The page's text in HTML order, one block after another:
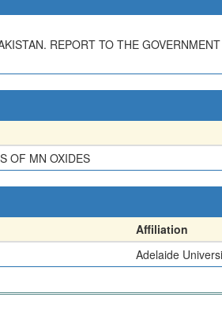
REPORT TO THE
OF MN OXIDES
Affiliation
Adelaide